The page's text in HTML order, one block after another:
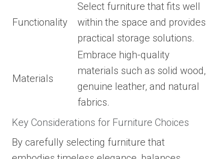
Key Considerations for Furniture Choices
Functionality
Select furniture that fits well
within the space and provides
practical storage solutions.
Materials
Embrace high-quality
materials such as solid wood,
genuine leather, and natural
fabrics.
By carefully selecting furniture that